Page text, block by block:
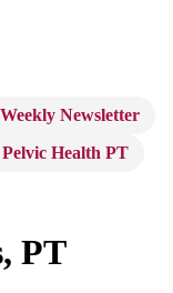
Weekly Newsletter
Health PT
PT